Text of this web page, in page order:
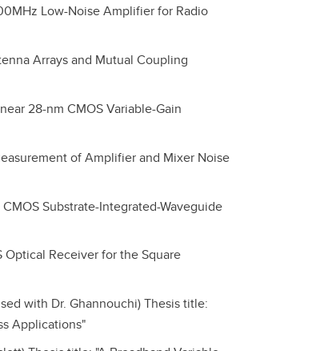
Low-Noise Amplifier for Radio
Arrays and Mutual Coupling
28-nm CMOS Variable-Gain
of Amplifier and Mixer Noise
Substrate-Integrated-Waveguide
Optical Receiver for the Square
with Dr. Ghannouchi) Thesis title:
Applications"